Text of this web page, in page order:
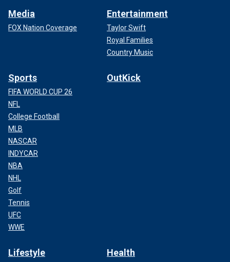
Media
FOX Nation Coverage
Entertainment
Taylor Swift
Royal Families
Country Music
Sports
FIFA WORLD CUP 26
NFL
College Football
MLB
NASCAR
INDYCAR
NBA
NHL
Golf
Tennis
UFC
WWE
OutKick
Lifestyle Health